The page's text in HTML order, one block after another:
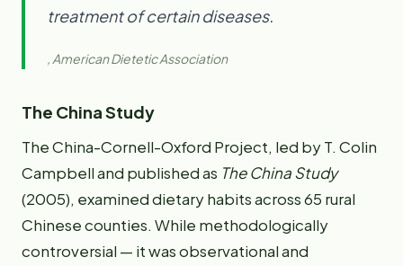
treatment of certain diseases.
, American Dietetic Association
The China Study
The China-Cornell-Oxford Project, led by T. Colin
Campbell and published as The China Study
(2005), examined dietary habits across 65 rural
Chinese counties. While methodologically
controversial — it was observational and